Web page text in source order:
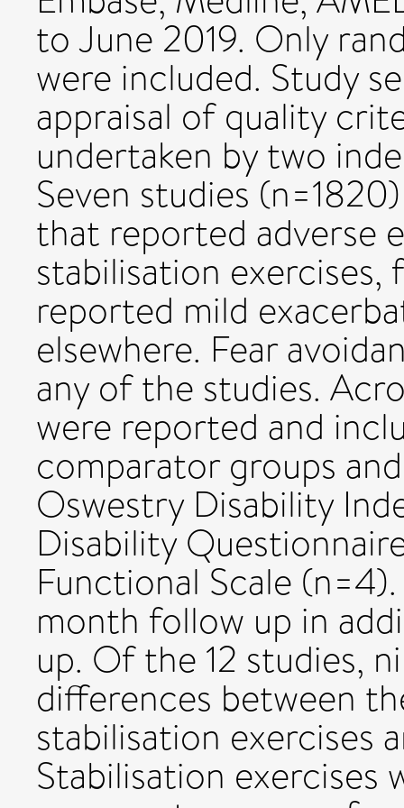
to June 2019. Only
were included. Study
appraisal of quality
undertaken by two
Seven studies
that reported adverse
stabilisation
reported mild
elsewhere. Fear
any of the studies.
were reported and
comparator groups
Oswestry Disability
Disability
Functional Scale
month follow up in
up. Of the 12 studies,
differences between
stabilisation exercises
Stabilisation